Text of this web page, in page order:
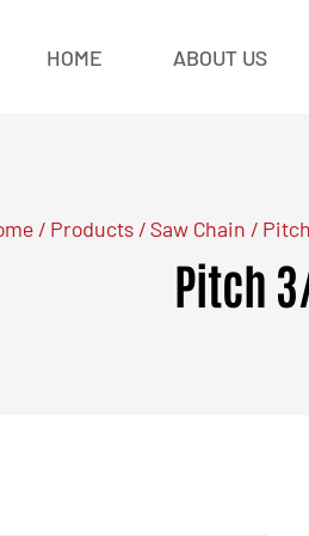
HOME ABOUT US
/ Products /Saw Chain /
Pitch